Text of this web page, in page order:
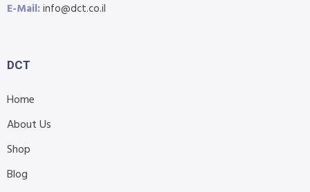
E-Mail:info@dct.co.il
DCT
Home
About Us
Shop
Blog